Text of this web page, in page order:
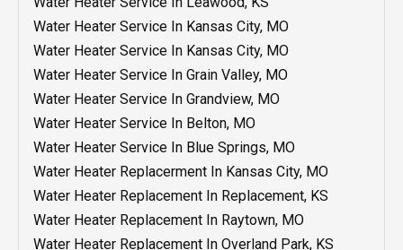
AC Installation In Prairie Village, KS
AC Installation In Overland Park, KS
AC Installation In Lenexa, KS
AC Installation In Lee's Summit, MO
AC Installation In Leawood, KS
Heating Maintenance In Overland Park, KS
Heating Maintenance In Prairie Village, KS
Heating Maintenance In Olathe, KS
Heating Maintenance In Mission, KS
Heating Maintenance In Mission Hills, KS
Heating Maintenance In Liberty, MO
Heating Maintenance In Lenexa, KS
Heating Maintenance In Lee's Summit, MO
Heating Maintenance In Leawood, KS
Heating Maintenance In Kansas City, MO
Water Heater Service In Kansas City, MO
Water Heater Service In Kansas City, MO
Water Heater Service In Grain Valley, MO
Water Heater Service In Grandview, MO
Water Heater Service In Belton, MO
Water Heater Service In Blue Springs, MO
Water Heater Replacerment In Kansas City, MO
Water Heater Replacement In Replacement, KS
Water Heater Replacement In Raytown, MO
Water Heater Replacement In Overland Park, KS